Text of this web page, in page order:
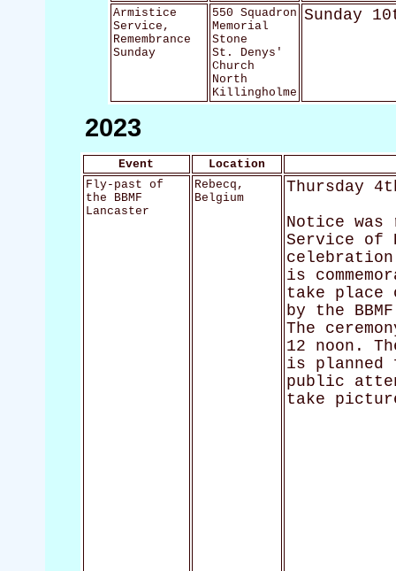
Armistice
Service,
Remembrance
Sunday
550 Squadron
Memorial
Stone
St. Denys'
Church
North
Killingholme
Sunday
2023
Event
Location
Fly-past of
the BBMF
Lancaster
Rebecq,
Belgium
Thursday
Notice
Service of
is
take place
by the
The
12 noon.
is planned
public
take